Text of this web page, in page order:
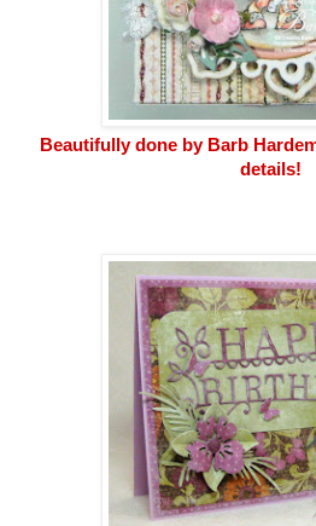
Beautifully done by Barb
details!